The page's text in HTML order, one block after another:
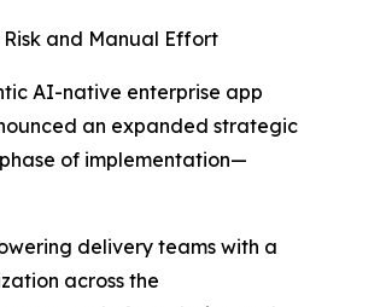
and Manual Effort
AI-native enterprise app
an expanded strategic
of implementation—
delivery teams with a
across the